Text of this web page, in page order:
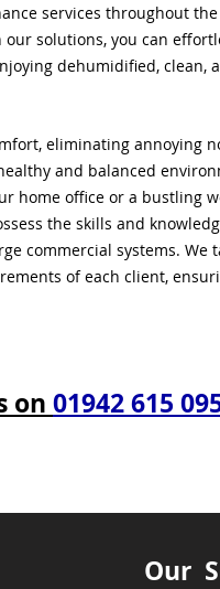
services throughout
solutions, you can
dehumidified, clean,
eliminating annoying
and balanced
home office or a bustling
the skills and
commercial systems. We
of each client,
on 01942 615
Our